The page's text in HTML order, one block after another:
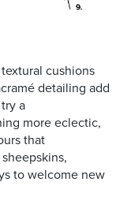
cushions
detailing add
a
more eclectic,
that
to welcome new